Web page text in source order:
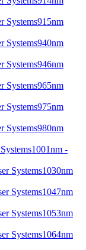
915nm
940nm
946nm
965nm
975nm
980nm
1001nm -
1030nm
1047nm
1053nm
1064nm